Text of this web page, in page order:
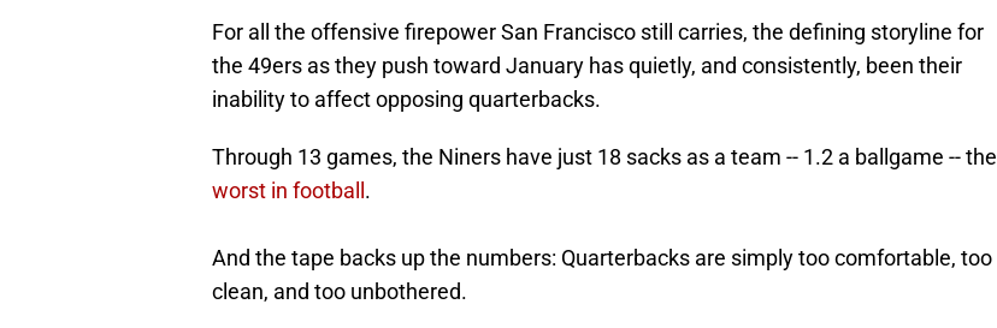
For all the offensive firepower San Francisco still carries, the defining storyline for
the 49ers as they push toward January has quietly, and consistently, been their
inability to affect opposing quarterbacks.
Through 13 games, the Niners have just 18 sacks as a team -- 1.2 a ballgame -- the
worst in football .
And the tape backs up the numbers: Quarterbacks are simply too comfortable, too
clean, and too unbothered.